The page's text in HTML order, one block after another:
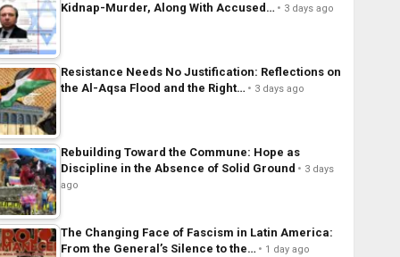
Kidnap-Murder, Along With Accused…
3 days ago
Resistance Needs No Justification: Reflections on
the Al-Aqsa Flood and the Right…
3 days ago
Rebuilding Toward the Commune: Hope as
Discipline in the Absence of Solid Ground
3 days
ago
The Changing Face of Fascism in Latin America:
From the General’s Silence to the…
1 day ago